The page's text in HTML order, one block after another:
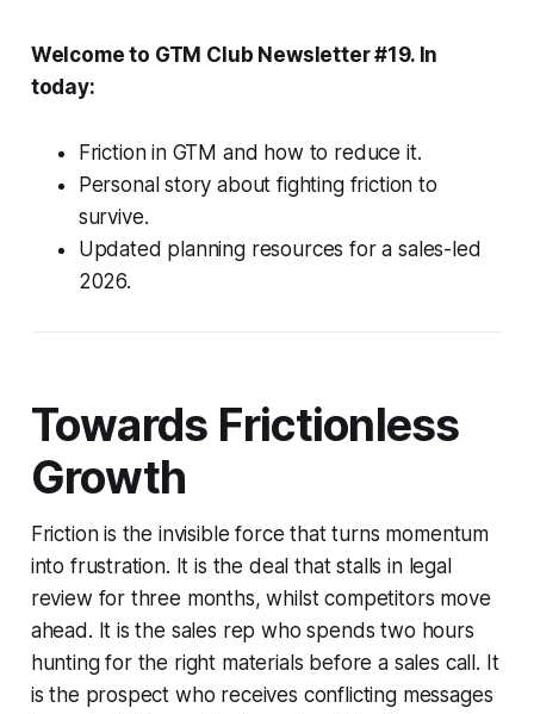
Welcome to GTM Club Newsletter #19. In
today:
Friction in GTM and how to reduce it.
Personal story about fighting friction to
survive.
Updated planning resources for a sales-led
2026.
Towards Frictionless
Growth
Friction is the invisible force that turns momentum
into frustration. It is the deal that stalls in legal
review for three months, whilst competitors move
ahead. It is the sales rep who spends two hours
hunting for the right materials before a sales call. It
is the prospect who receives conflicting messages